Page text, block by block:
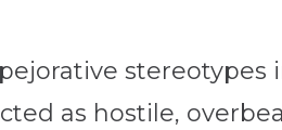
as hostile,